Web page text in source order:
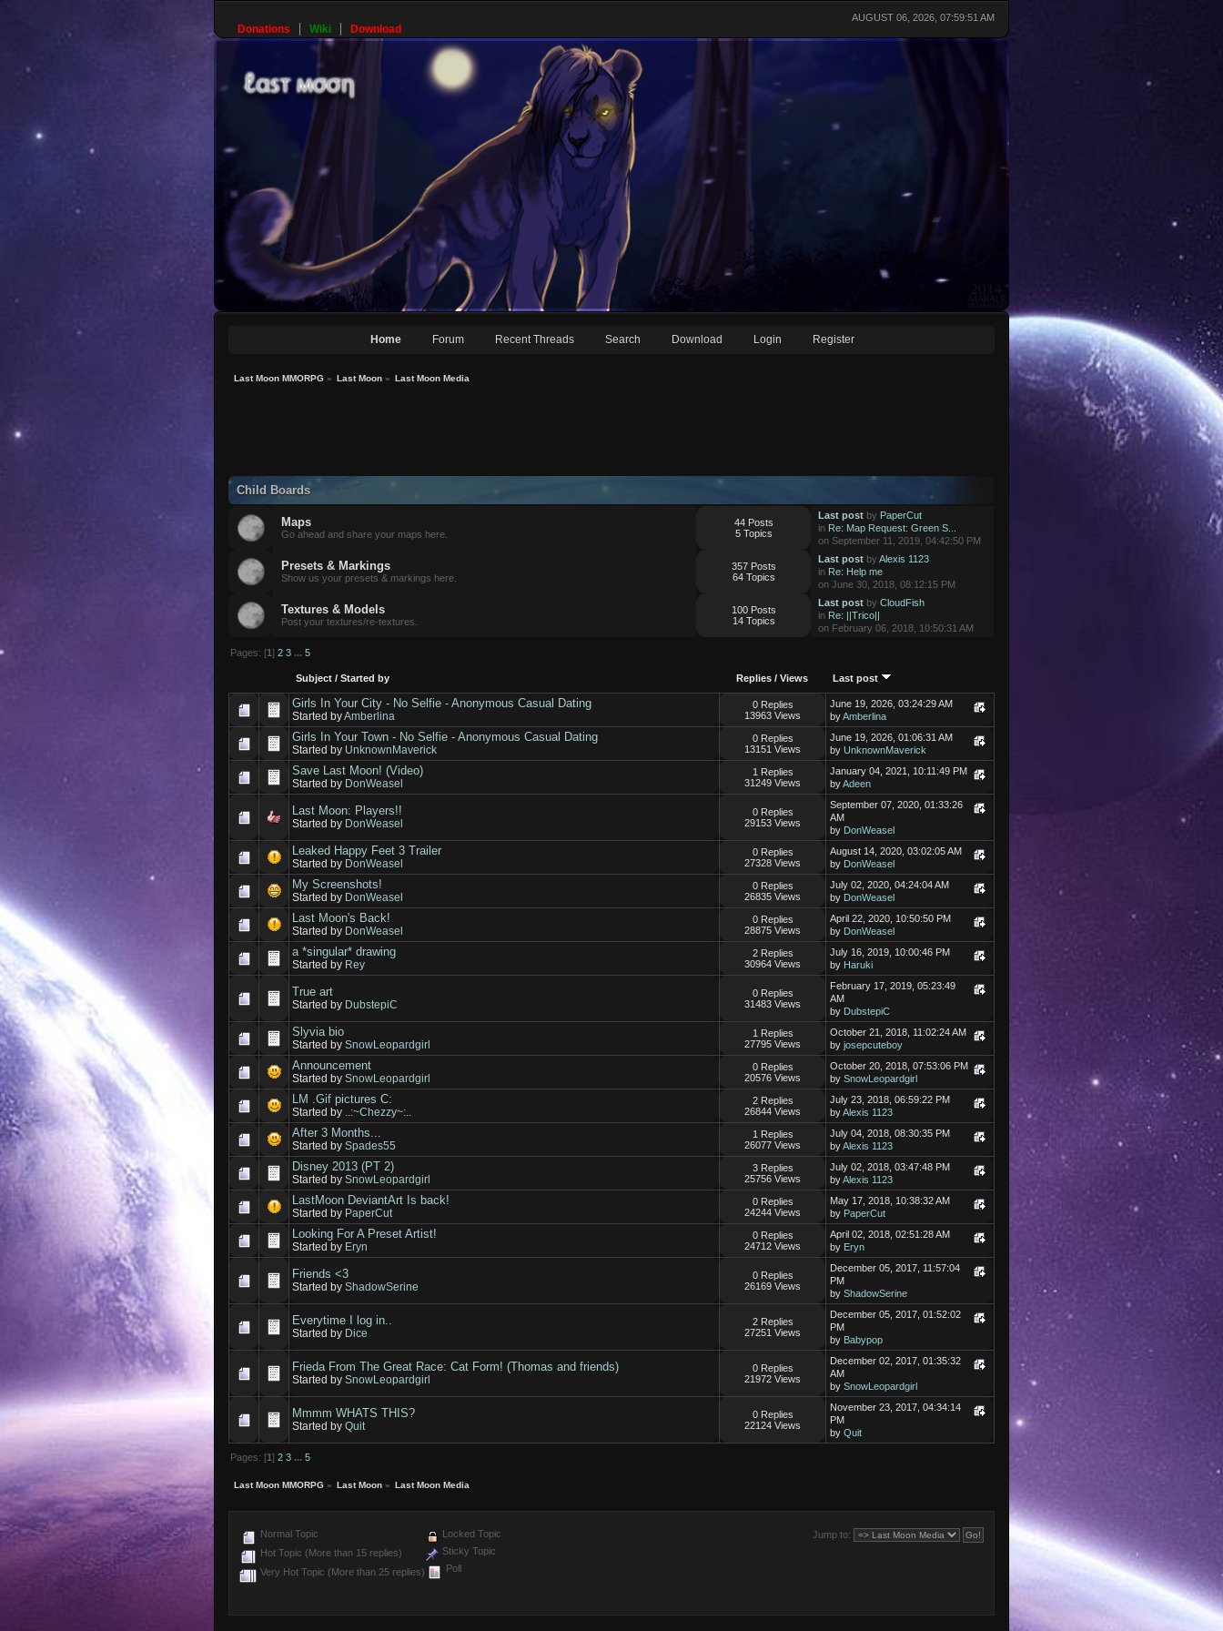
AUGUST 06, 2026, 07:59:51 AM
Donations Wiki Download
Home Forum Recent Threads Search Download Login Register
Last Moon MMORPG » Last Moon » Last Moon Media
Child Boards
Maps
Go ahead and share your maps here.
44 Posts
5 Topics
Last postby PaperCut
in Re: Map Request: Green S...
on September 11, 2019, 04:42:50 PM
Presets & Markings
Show us your presets & markings here.
357 Posts
64 Topics
Last postby Alexis 1123
in Re: Help me
on June 30, 2018, 08:12:15 PM
Textures & Models
Post your textures/re-textures.
100 Posts
14 Topics
Last postby CloudFish
in Re: ||Trico||
on February 06, 2018, 10:50:31 AM
Pages: [1]2 3 ...5
Subject /Started by Replies /Views Last post
Girls In Your City - No Selfie - Anonymous Casual Dating
Started byAmberlina
0 Replies
13963 Views
June 19, 2026, 03:24:29 AM
byAmberlina
Girls In Your Town - No Selfie - Anonymous Casual Dating
Started by UnknownMaverick
0 Replies
13151 Views
June 19, 2026, 01:06:31 AM
byUnknownMaverick
Save Last Moon! (Video)
Started by DonWeasel
1 Replies
31249 Views
January 04, 2021, 10:11:49 PM
byAdeen
Last Moon: Players!!
Started by DonWeasel
0 Replies
29153 Views
September 07, 2020, 01:33:26
AM
by DonWeasel
Leaked Happy Feet 3 Trailer
Started by DonWeasel
0 Replies
27328 Views
August 14, 2020, 03:02:05 AM
by DonWeasel
My Screenshots!
Started by DonWeasel
0 Replies
26835 Views
July 02, 2020, 04:24:04 AM
by DonWeasel
Last Moon's Back!
Started by DonWeasel
0 Replies
28875 Views
April 22, 2020, 10:50:50 PM
by DonWeasel
a *singular* drawing
Started by Rey
2 Replies
30964 Views
July 16, 2019, 10:00:46 PM
by Haruki
True art
Started by DubstepiC
0 Replies
31483 Views
February 17, 2019, 05:23:49
AM
by DubstepiC
Slyvia bio
Started bySnowLeopardgirl
1 Replies
27795 Views
October 21, 2018, 11:02:24 AM
byjosepcuteboy
Announcement
Started bySnowLeopardgirl
0 Replies
20576 Views
October 20, 2018, 07:53:06 PM
bySnowLeopardgirl
LM .Gif pictures C:
Started by ..:~Chezzy~:..
2 Replies
26844 Views
July 23, 2018, 06:59:22 PM
byAlexis 1123
After 3 Months...
Started bySpades55
1 Replies
26077 Views
July 04, 2018, 08:30:35 PM
byAlexis 1123
Disney 2013 (PT 2)
Started bySnowLeopardgirl
3 Replies
25756 Views
July 02, 2018, 03:47:48 PM
byAlexis 1123
LastMoon DeviantArt Is back!
Started by PaperCut
0 Replies
24244 Views
May 17, 2018, 10:38:32 AM
by PaperCut
Looking For A Preset Artist!
Started by Eryn
0 Replies
24712 Views
April 02, 2018, 02:51:28 AM
by Eryn
Friends <3
Started byShadowSerine
0 Replies
26169 Views
December 05, 2017, 11:57:04
PM
byShadowSerine
Everytime I log in..
Started by Dice
2 Replies
27251 Views
December 05, 2017, 01:52:02
PM
by Babypop
Frieda From The Great Race: Cat Form! (Thomas and friends)
Started bySnowLeopardgirl
0 Replies
21972 Views
December 02, 2017, 01:35:32
AM
bySnowLeopardgirl
Mmmm WHATS THIS?
Started byQuit
0 Replies
22124 Views
November 23, 2017, 04:34:14
PM
byQuit
Pages: [1]2 3 ...5
Last Moon MMORPG » Last Moon » Last Moon Media
Jump to:
Normal Topic
Hot Topic (More than 15 replies)
Very Hot Topic (More than 25 replies)
Locked Topic
Sticky Topic
Poll